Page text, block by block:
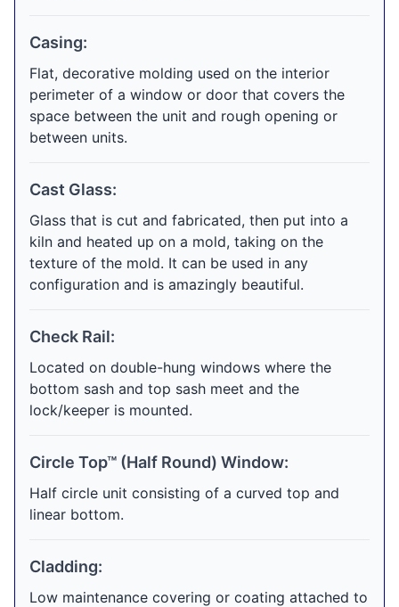
Casing:
Flat, decorative molding used on the interior
perimeter of a window or door that covers the
space between the unit and rough opening or
between units.
Cast Glass:
Glass that is cut and fabricated, then put into a
kiln and heated up on a mold, taking on the
texture of the mold. It can be used in any
configuration and is amazingly beautiful.
Check Rail:
Located on double-hung windows where the
bottom sash and top sash meet and the
lock/keeper is mounted.
Circle Top™ (Half Round) Window:
Half circle unit consisting of a curved top and
linear bottom.
Cladding:
Low maintenance covering or coating attached to